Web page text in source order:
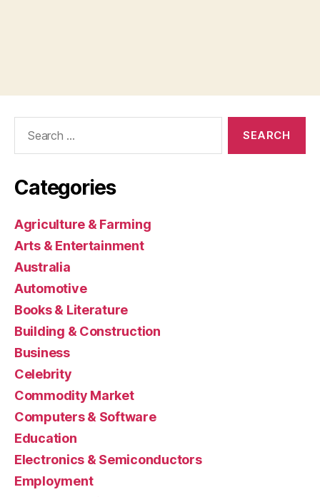
Categories
Agriculture & Farming
Arts & Entertainment
Australia
Automotive
Books & Literature
Building & Construction
Business
Celebrity
Commodity Market
Computers & Software
Education
Electronics & Semiconductors
Employment